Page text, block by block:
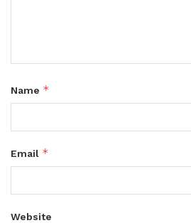
Name *
Email *
Website